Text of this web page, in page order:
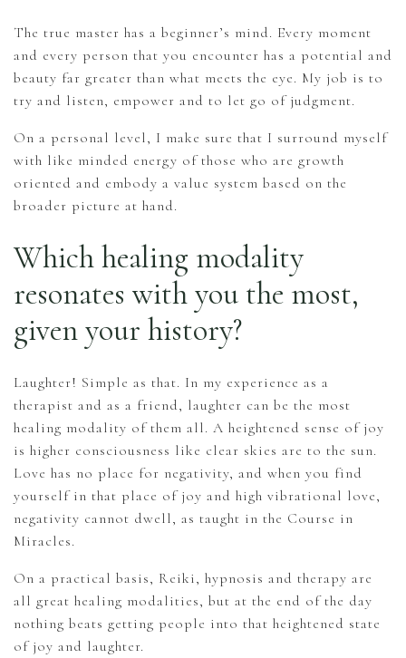
The true master has a beginner’s mind. Every moment
and every person that you encounter has a potential and
beauty far greater than what meets the eye. My job is to
try and listen, empower and to let go of judgment.
On a personal level, I make sure that I surround myself
with like minded energy of those who are growth
oriented and embody a value system based on the
broader picture at hand.
Which healing modality
resonates with you the most,
given your history?
Laughter! Simple as that. In my experience as a
therapist and as a friend, laughter can be the most
healing modality of them all. A heightened sense of joy
is higher consciousness like clear skies are to the sun.
Love has no place for negativity, and when you find
yourself in that place of joy and high vibrational love,
negativity cannot dwell, as taught in the Course in
Miracles.
On a practical basis, Reiki, hypnosis and therapy are
all great healing modalities, but at the end of the day
nothing beats getting people into that heightened state
of joy and laughter.